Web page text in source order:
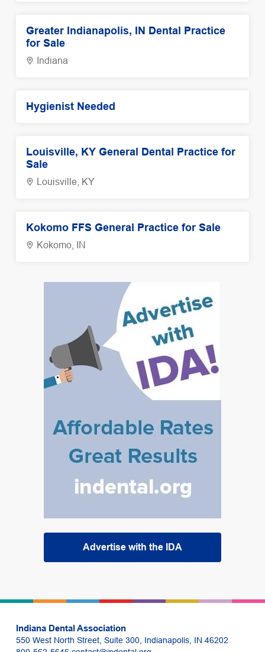
Greater Indianapolis, IN Dental Practice
for Sale
Indiana
Hygienist Needed
Louisville, KY General Dental Practice for
Sale
Louisville, KY
Kokomo FFS General Practice for Sale
Kokomo, IN
Advertise with the IDA
Indiana Dental Association
550 West North Street, Suite 300, Indianapolis, IN 46202